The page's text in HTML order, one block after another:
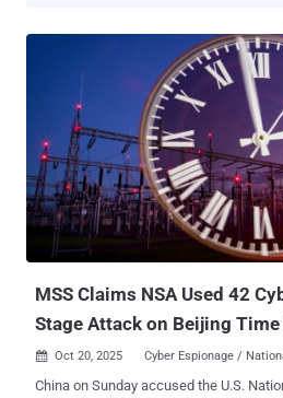
FamousSparrow, GhostEmperor, and
an advanced persistent threat actor
active since 2019, the group gained
its attacks on telecommunications
networks, and government systems in the U.S. The
track record of exploiting security flaws
maintaining deep persistence, and
victims in more than 80 countries
Middle East, and Africa. In the incident observed against the
MSS Claims NSA Used 42
Stage Attack on Beijing
 Oct 20, 2025 Cyber Espionage /
China on Sunday accused the U.S.